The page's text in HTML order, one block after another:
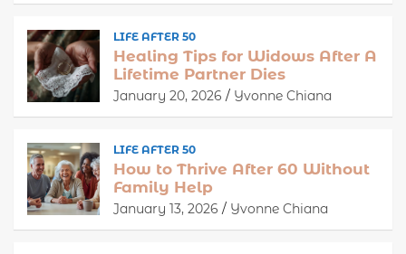
LIFE AFTER 50
Healing Tips for Widows After A
Lifetime Partner Dies
January 20, 2026 Yvonne Chiana
LIFE AFTER 50
How to Thrive After 60 Without
Family Help
January 13, 2026 Yvonne Chiana